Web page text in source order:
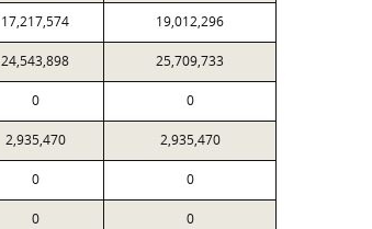
17,217,574 19,012,296
24,543,898 25,709,733
0 0
2,935,470 2,935,470
0 0
0 0